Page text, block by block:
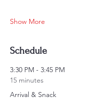
Show More
Schedule
3:30 PM - 3:45 PM
15 minutes
Arrival & Snack